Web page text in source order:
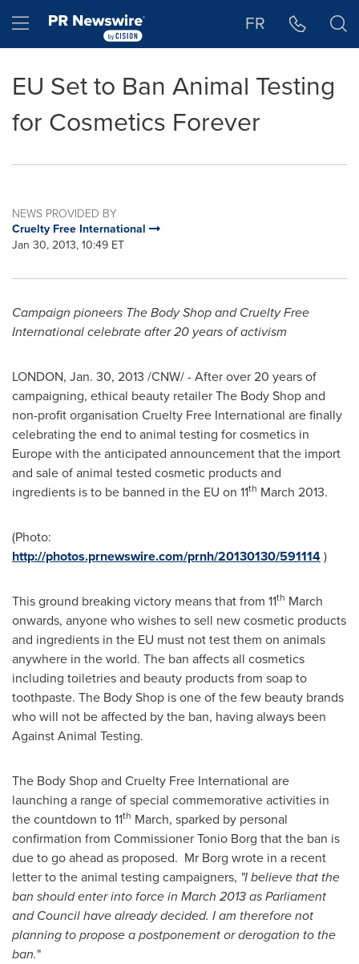
Hamburger menu FR
EU Set to Ban Animal Testing
for Cosmetics Forever
NEWS PROVIDED BY
Cruelty Free International
Jan 30, 2013, 10:49 ET
Campaign pioneers The Body Shop and Cruelty Free
International celebrate after 20 years of activism
LONDON, Jan. 30, 2013 /CNW/ - After over 20 years of
campaigning, ethical beauty retailer The Body Shop and
non-profit organisation Cruelty Free International are finally
celebrating the end to animal testing for cosmetics in
Europewith the anticipated announcement that the import
and sale of animal tested cosmetic products and
ingredients is to be banned in the EU on 11th March 2013.
(Photo:
http://photos.prnewswire.com/prnh/20130130/591114)
This ground breaking victory means that from 11th March
onwards, anyone who wishes to sell new cosmetic products
and ingredients in the EU must not test them on animals
anywhere in the world. The ban affects all cosmetics
including toiletries and beauty products from soap to
toothpaste. The Body Shop is one of the few beauty brands
who will not be affected by the ban, having always been
Against Animal Testing.
The Body Shop and Cruelty Free International are
launching a range of special commemorative activities in
the countdown to 11th March, sparked by personal
confirmation from Commissioner Tonio Borg that the ban is
due to go ahead as proposed. Mr Borg wrote in a recent
letter to the animal testing campaigners, "I believe that the
ban should enter into force in March 2013as Parliament
and Council have already decided. I am therefore not
planning to propose a postponement or derogation to the
ban."